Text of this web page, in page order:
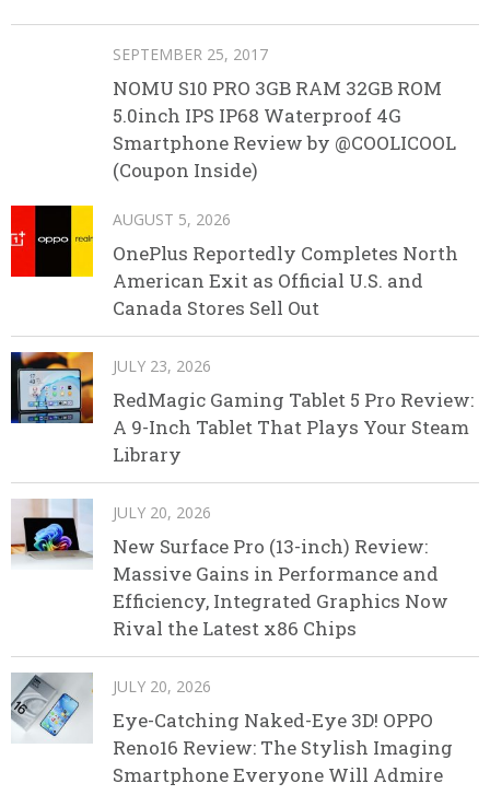
SEPTEMBER 25, 2017
NOMU S10 PRO 3GB RAM 32GB ROM
5.0inch IPS IP68 Waterproof 4G
Smartphone Review by @COOLICOOL
(Coupon Inside)
AUGUST 5, 2026
OnePlus Reportedly Completes North
American Exit as Official U.S. and
Canada Stores Sell Out
JULY 23, 2026
RedMagic Gaming Tablet 5 Pro Review:
A 9-Inch Tablet That Plays Your Steam
Library
JULY 20, 2026
New Surface Pro (13-inch) Review:
Massive Gains in Performance and
Efficiency, Integrated Graphics Now
Rival the Latest x86 Chips
JULY 20, 2026
Eye-Catching Naked-Eye 3D! OPPO
Reno16 Review: The Stylish Imaging
Smartphone Everyone Will Admire